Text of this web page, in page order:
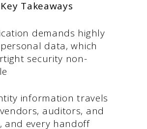
Key Takeaways
demands highly
data, which
security non-
information travels
auditors, and
and every handoff